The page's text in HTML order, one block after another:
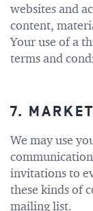
websites and
content,
Your use of a
terms and
7.
We may use
invitations to
these kinds of
mailing list.